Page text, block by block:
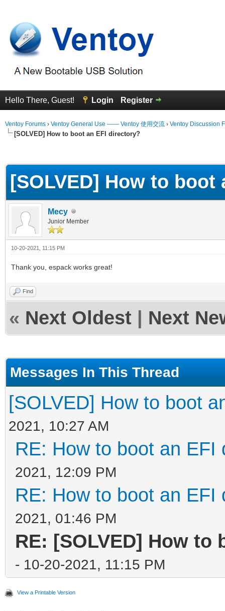
Hello There, Guest! Login Register
Ventoy Forums › Ventoy General Use —— Ventoy 使用交流 › Ventoy Discussion
[SOLVED] How to boot an EFI directory?
[SOLVED] How to boot
Mecy
Junior Member
10-20-2021, 11:15 PM
Thank you, espack works great!
Find
« Next Oldest Next
Messages In This Thread
[SOLVED] How to boot
2021, 10:27 AM
RE: How to boot an EFI
2021, 12:09 PM
RE: How to boot an EFI
2021, 01:46 PM
RE: [SOLVED] How
- 10-20-2021, 11:15 PM
View a Printable Version